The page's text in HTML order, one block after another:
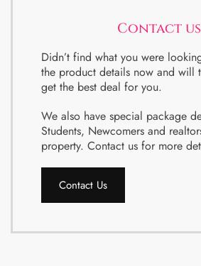
Contact us
Didn’t find what you were
the product details now and will
get the best deal for you.
We also have special package
Students, Newcomers and
property. Contact us for more
Contact Us